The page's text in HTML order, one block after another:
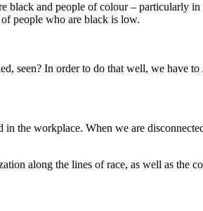
and people of colour – particularly
people who are black is low.
seen? In order to do that well, we have to
the workplace. When we are
along the lines of race, as well as the